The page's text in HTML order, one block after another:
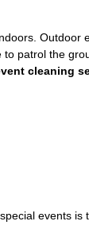
Outdoor
patrol the
cleaning
events